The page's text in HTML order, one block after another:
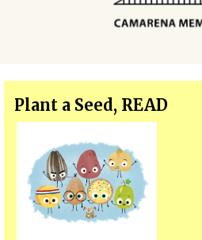
Plant a Seed, READ